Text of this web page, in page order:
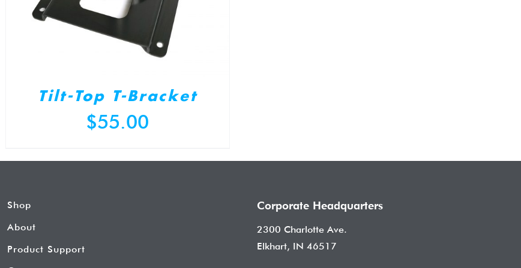
Tilt-Top T-Bracket
$55.00
Shop
About
Product Support
Corporate Headquarters
2300 Charlotte Ave.
Elkhart, IN 46517